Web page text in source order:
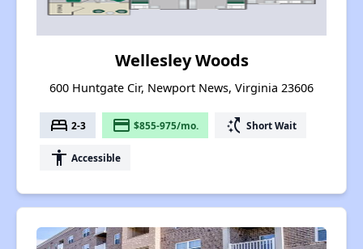
Wellesley Woods
600 Huntgate Cir, Newport News, Virginia 23606
bed 2-3 payment $855-975/mo. switch_access_shortcut Short Wait
accessibility Accessible